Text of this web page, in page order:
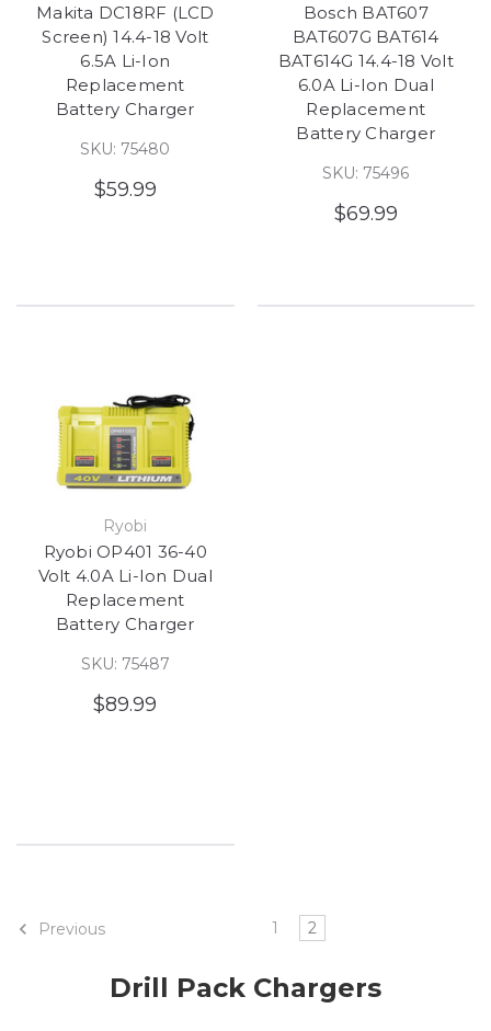
Makita DC18RF (LCD
Screen) 14.4-18 Volt
6.5A Li-Ion
Replacement
Battery Charger
SKU: 75480
$59.99
Bosch BAT607
BAT607G BAT614
BAT614G 14.4-18 Volt
6.0A Li-Ion Dual
Replacement
Battery Charger
SKU: 75496
$69.99
Ryobi
Ryobi OP401 36-40
Volt 4.0A Li-Ion Dual
Replacement
Battery Charger
SKU: 75487
$89.99
Previous 1 2
Drill Pack Chargers